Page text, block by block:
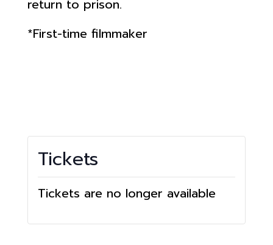
return to prison.
*First-time filmmaker
Tickets
Tickets are no longer available